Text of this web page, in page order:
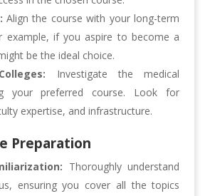
Align the course with your long-term
example, if you aspire to become a
be the ideal choice.
Investigate the medical
your preferred course. Look for
expertise, and infrastructure.
Preparation
Thoroughly understand
ensuring you cover all the topics